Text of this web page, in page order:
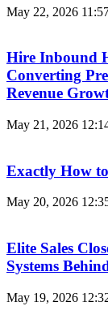
May 22, 2026
Hire Inbound
Converting
Revenue
May 21, 2026
Exactly How
May 20, 2026
Elite Sales
Systems
May 19, 2026